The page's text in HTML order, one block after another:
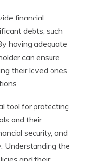
financial
debts, such
having adequate
can ensure
their loved ones
tool for protecting
and their
security, and
Understanding the
and their